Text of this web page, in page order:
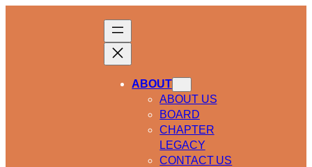
ABOUT
ABOUT US
BOARD
CHAPTER
LEGACY
CONTACT US